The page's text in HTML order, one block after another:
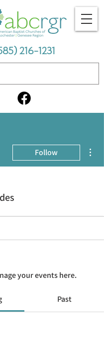
216-1231
Follow
your events here.
Past